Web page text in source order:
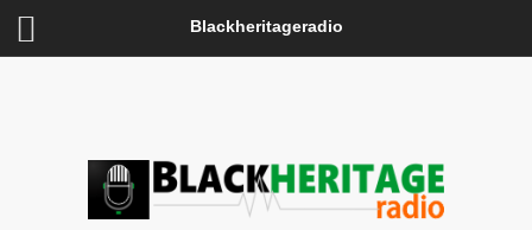
Blackheritageradio